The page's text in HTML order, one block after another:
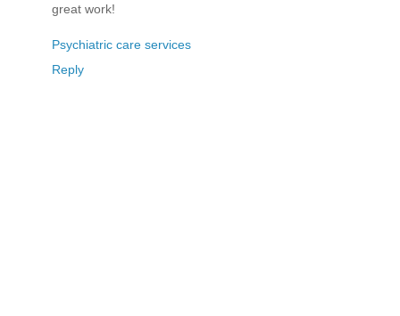
great work!
Psychiatric care services
Reply